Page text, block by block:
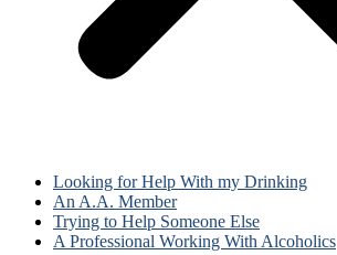
Looking for Help With my Drinking
An A.A. Member
Trying to Help Someone Else
A Professional Working With Alcoholics